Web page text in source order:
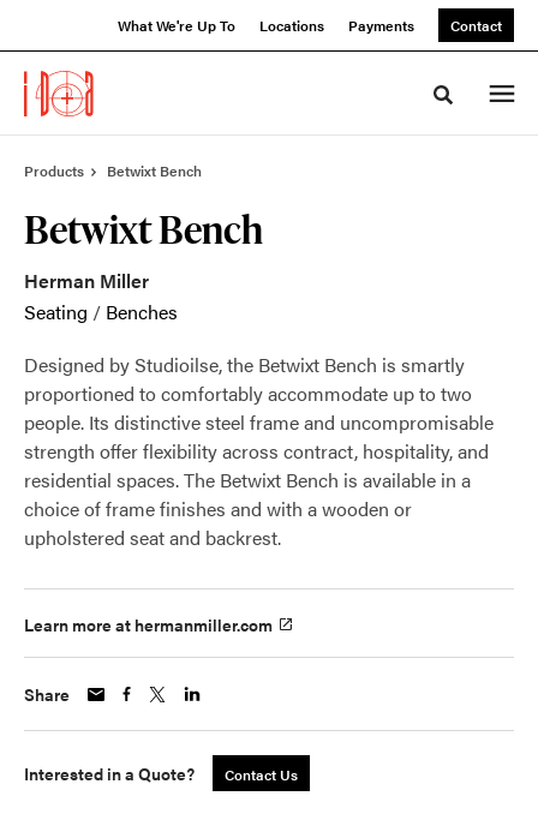
What We're Up To Locations Payments Contact
Toggle
Products Betwixt Bench
Betwixt Bench
Herman Miller
Seating / Benches
Designed by Studioilse, the Betwixt Bench is smartly
proportioned to comfortably accommodate up to two
people. Its distinctive steel frame and uncompromisable
strength offer flexibility across contract, hospitality, and
residential spaces. The Betwixt Bench is available in a
choice of frame finishes and with a wooden or
upholstered seat and backrest.
Learn more at hermanmiller.com
Share
Interested in a Quote? Contact Us